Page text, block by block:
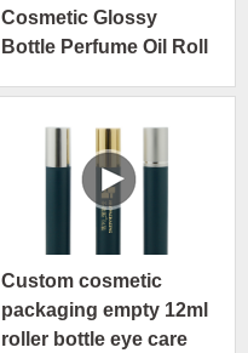
Cosmetic Glossy
Bottle Perfume Oil Roll
Custom cosmetic
packaging empty 12ml
roller bottle eye care